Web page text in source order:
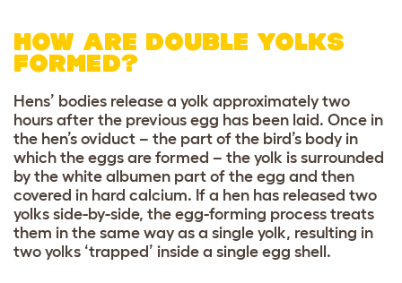
HOW ARE DOUBLE YOLKS
FORMED?
Hens’ bodies release a yolk approximately two
hours after the previous egg has been laid. Once in
the hen’s oviduct – the part of the bird’s body in
which the eggs are formed – the yolk is surrounded
by the white albumen part of the egg and then
covered in hard calcium. If a hen has released two
yolks side-by-side, the egg-forming process treats
them in the same way as a single yolk, resulting in
two yolks ‘trapped’ inside a single egg shell.